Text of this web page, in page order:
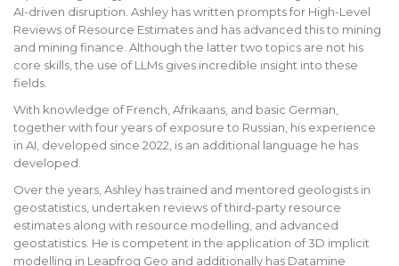
AI-driven disruption. Ashley has written prompts for High-Level
Reviews of Resource Estimates and has advanced this to mining
and mining finance. Although the latter two topics are not his
core skills, the use of LLMs gives incredible insight into these
fields.
With knowledge of French, Afrikaans, and basic German,
together with four years of exposure to Russian, his experience
in AI, developed since 2022, is an additional language he has
developed.
Over the years, Ashley has trained and mentored geologists in
geostatistics, undertaken reviews of third-party resource
estimates along with resource modelling, and advanced
geostatistics. He is competent in the application of 3D implicit
modelling in Leapfrog Geo and additionally has Datamine